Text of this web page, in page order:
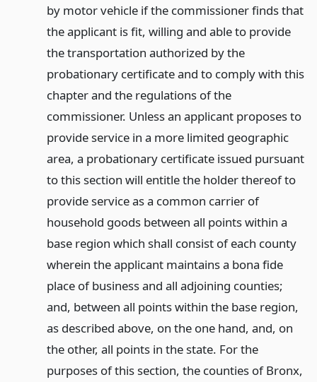
by motor vehicle if the commissioner finds that
the applicant is fit, willing and able to provide
the transportation authorized by the
probationary certificate and to comply with this
chapter and the regulations of the
commissioner. Unless an applicant proposes to
provide service in a more limited geographic
area, a probationary certificate issued pursuant
to this section will entitle the holder thereof to
provide service as a common carrier of
household goods between all points within a
base region which shall consist of each county
wherein the applicant maintains a bona fide
place of business and all adjoining counties;
and, between all points within the base region,
as described above, on the one hand, and, on
the other, all points in the state. For the
purposes of this section, the counties of Bronx,